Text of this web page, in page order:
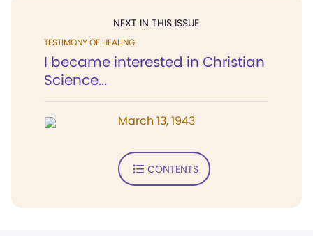
NEXT IN THIS ISSUE
TESTIMONY OF HEALING
I became interested in Christian
Science...
March 13, 1943
CONTENTS